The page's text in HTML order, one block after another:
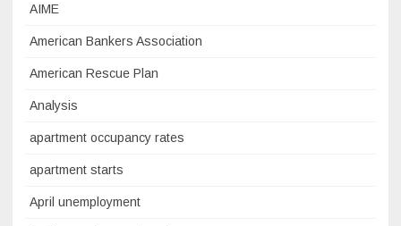
AIME
American Bankers Association
American Rescue Plan
Analysis
apartment occupancy rates
apartment starts
April unemployment